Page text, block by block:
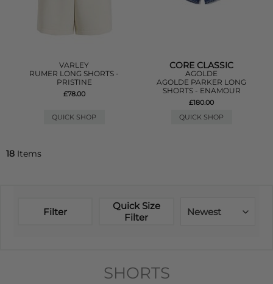
VARLEY
RUMER LONG SHORTS -
PRISTINE
£78.00
QUICK SHOP
CORE CLASSIC
AGOLDE
AGOLDE PARKER LONG
SHORTS - ENAMOUR
£180.00
QUICK SHOP
18 Items
Filter
Quick Size
Filter
Newest
SHORTS